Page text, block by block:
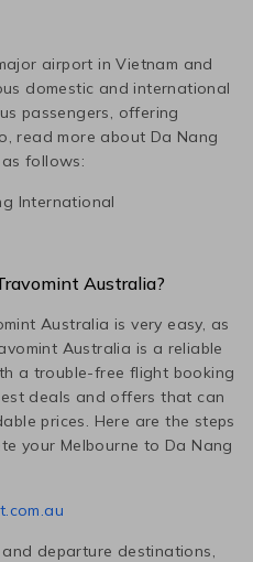
airport in Vietnam and
domestic and international
passengers, offering
read more about Da Nang
follows:
International
Australia?
Australia is very easy, as
Australia is a reliable
a trouble-free flight booking
deals and offers that can
prices. Here are the steps
your Melbourne to Da Nang
departure destinations,